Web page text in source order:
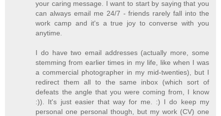
your caring message. I want to start by saying that you
can always email me 24/7 - friends rarely fall into the
work camp and it's a true joy to converse with you
anytime.
I do have two email addresses (actually more, some
stemming from earlier times in my life, like when I was
a commercial photographer in my mid-twenties), but I
redirect them all to the same inbox (which sort of
defeats the angle that you were coming from, I know
:)). It's just easier that way for me. :) I do keep my
personal one personal though, but my work (CV) one